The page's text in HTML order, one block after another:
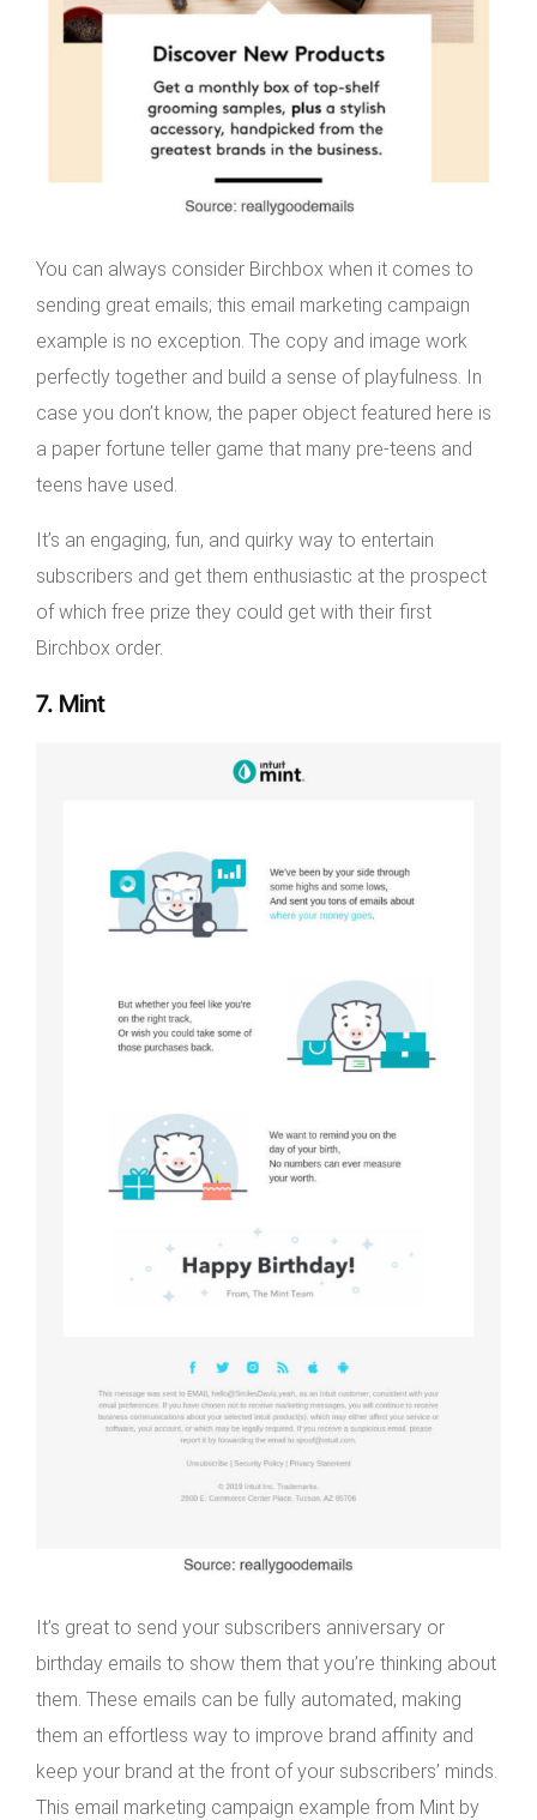
You can always consider Birchbox when it comes to
sending great emails; this email marketing campaign
example is no exception. The copy and image work
perfectly together and build a sense of playfulness. In
case you don’t know, the paper object featured here is
a paper fortune teller game that many pre-teens and
teens have used.
It’s an engaging, fun, and quirky way to entertain
subscribers and get them enthusiastic at the prospect
of which free prize they could get with their first
Birchbox order.
7. Mint
It’s great to send your subscribers anniversary or
birthday emails to show them that you’re thinking about
them. These emails can be fully automated, making
them an effortless way to improve brand affinity and
keep your brand at the front of your subscribers’ minds.
This email marketing campaign example from Mint by